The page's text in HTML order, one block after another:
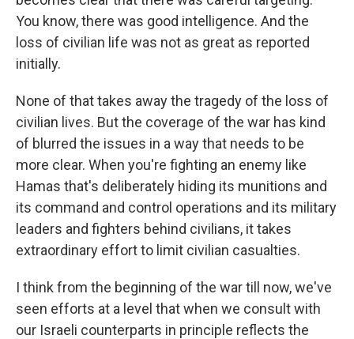
You know, there was good intelligence. And the
loss of civilian life was not as great as reported
initially.
None of that takes away the tragedy of the loss of
civilian lives. But the coverage of the war has kind
of blurred the issues in a way that needs to be
more clear. When you're fighting an enemy like
Hamas that's deliberately hiding its munitions and
its command and control operations and its military
leaders and fighters behind civilians, it takes
extraordinary effort to limit civilian casualties.
I think from the beginning of the war till now, we've
seen efforts at a level that when we consult with
our Israeli counterparts in principle reflects the